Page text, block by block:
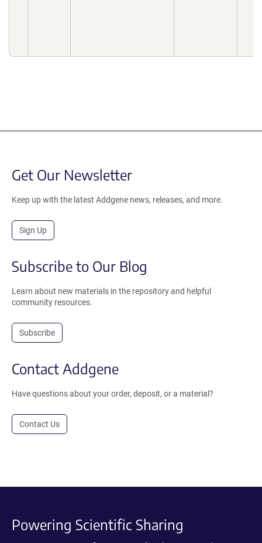
Get Our Newsletter
Keep up with the latest Addgene news, releases, and more.
Sign Up
Subscribe to Our Blog
Learn about new materials in the repository and helpful
community resources.
Subscribe
Contact Addgene
Have questions about your order, deposit, or a material?
Contact Us
Powering Scientific Sharing